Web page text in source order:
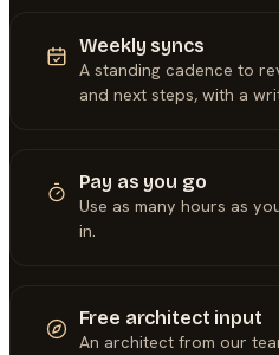
Weekly syncs
A standing cadence to
and next steps, with a
Pay as you go
Use as many hours as
in.
Free architect input
An architect from our